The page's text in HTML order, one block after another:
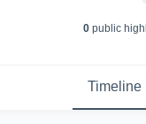
0public
Timeline